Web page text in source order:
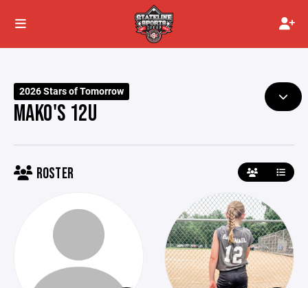
2026 Stars of Tomorrow
MAKO'S 12U
ROSTER